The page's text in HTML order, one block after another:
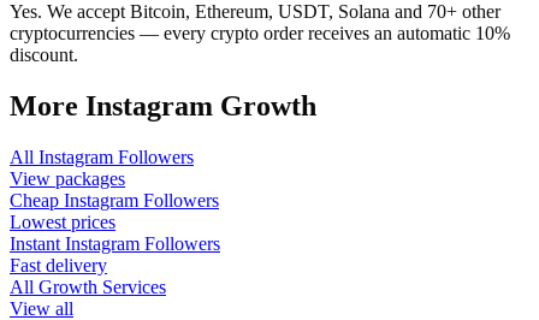
Yes. We accept Bitcoin, Ethereum, USDT, Solana and 70+ other
cryptocurrencies — every crypto order receives an automatic 10%
discount.
More Instagram Growth
All Instagram Followers
View packages
Cheap Instagram Followers
Lowest prices
Instant Instagram Followers
Fast delivery
All Growth Services
View all